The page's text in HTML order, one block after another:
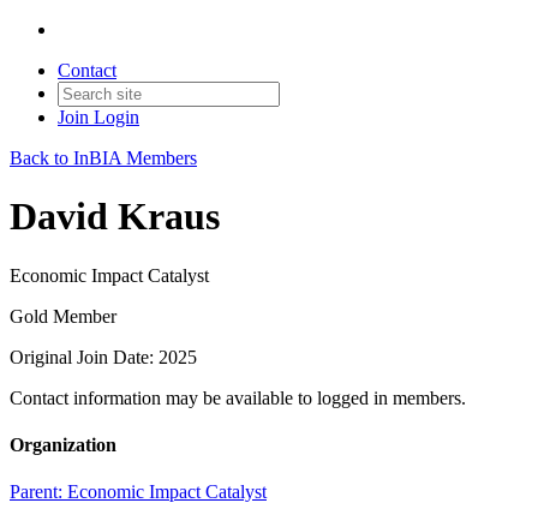
Contact
Join Login
Back to InBIA Members
David Kraus
Economic Impact Catalyst
Gold Member
Original Join Date: 2025
Contact information may be available to logged in members.
Organization
Parent: Economic Impact Catalyst